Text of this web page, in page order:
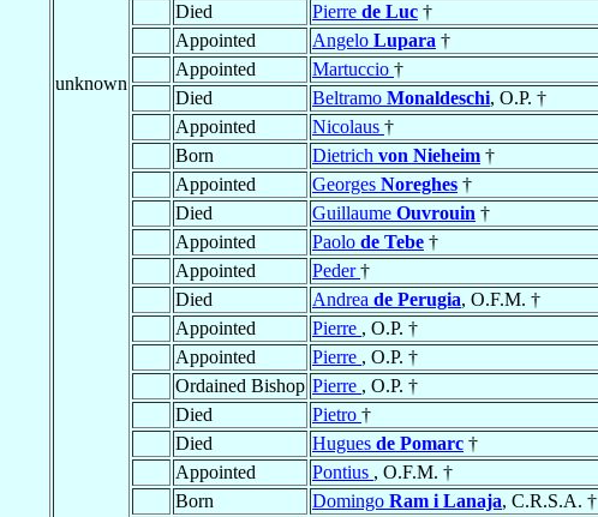
unknown
Died
Pierre de Luc †
Appointed
Angelo Lupara †
Appointed
Martuccio †
Died
Beltramo Monaldeschi, O.P. †
Appointed
Nicolaus †
Born
Dietrich von Nieheim †
Appointed
Georges Noreghes †
Died
Guillaume Ouvrouin †
Appointed
Paolo de Tebe †
Appointed
Peder†
Died
Andrea de Perugia, O.F.M. †
Appointed
Pierre , O.P. †
Appointed
Pierre , O.P. †
Ordained Bishop Pierre , O.P. †
Died
Pietro †
Died
Hugues de Pomarc †
Appointed
Pontius , O.F.M. †
Born
Domingo Ram i Lanaja, C.R.S.A. †